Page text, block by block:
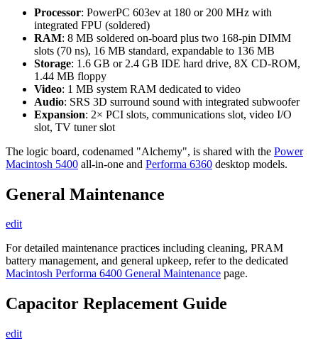
Processor: PowerPC 603ev at 180 or 200 MHz with
integrated FPU (soldered)
RAM: 8 MB soldered on-board plus two 168-pin DIMM
slots (70 ns), 16 MB standard, expandable to 136 MB
Storage: 1.6 GB or 2.4 GB IDE hard drive, 8X CD-ROM,
1.44 MB floppy
Video: 1 MB system RAM dedicated to video
Audio: SRS 3D surround sound with integrated subwoofer
Expansion: 2× PCI slots, communications slot, video I/O
slot, TV tuner slot
The logic board, codenamed "Alchemy", is shared with the Power
Macintosh 5400 all-in-one and Performa 6360 desktop models.
General Maintenance
edit
For detailed maintenance practices including cleaning, PRAM
battery management, and general upkeep, refer to the dedicated
Macintosh Performa 6400 General Maintenance page.
Capacitor Replacement Guide
edit